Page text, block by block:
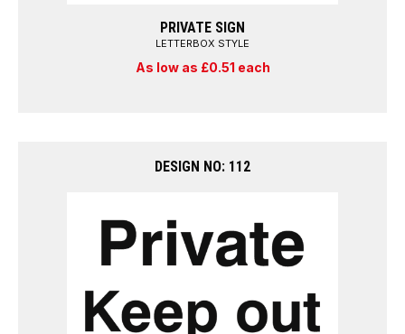
PRIVATE SIGN
LETTERBOX STYLE
As low as £0.51 each
DESIGN NO: 112